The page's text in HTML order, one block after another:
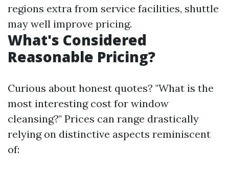
regions extra from service facilities, shuttle
may well improve pricing.
What's Considered
Reasonable Pricing?
Curious about honest quotes? "What is the
most interesting cost for window
cleansing?" Prices can range drastically
relying on distinctive aspects reminiscent
of: